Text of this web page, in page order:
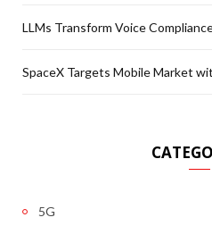
LLMs Transform Voice
SpaceX Targets Mobile Market
5G